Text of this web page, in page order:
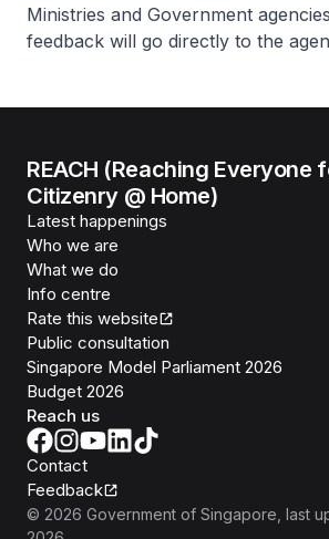
Ministries and Government
feedback will go directly to the
REACH (Reaching Everyone
Citizenry @ Home)
Latest happenings
Who we are
What we do
Info centre
Rate this website
Public consultation
Singapore Model Parliament 2026
Budget 2026
Reach us
Contact
Feedback
© 2026 Government of Singapore , last